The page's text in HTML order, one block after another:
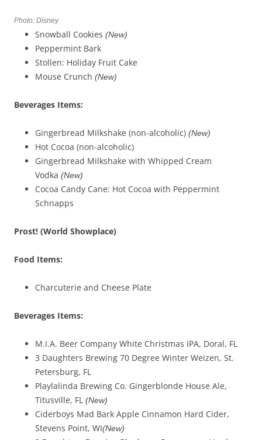
Photo: Disney
Snowball Cookies (New)
Peppermint Bark
Stollen: Holiday Fruit Cake
Mouse Crunch (New)
Beverages Items:
Gingerbread Milkshake (non-alcoholic) (New)
Hot Cocoa (non-alcoholic)
Gingerbread Milkshake with Whipped Cream
Vodka (New)
Cocoa Candy Cane: Hot Cocoa with Peppermint
Schnapps
Prost! (World Showplace)
Food Items:
Charcuterie and Cheese Plate
Beverages Items:
M.I.A. Beer Company White Christmas IPA, Doral, FL
3 Daughters Brewing 70 Degree Winter Weizen, St.
Petersburg, FL
Playlalinda Brewing Co. Gingerblonde House Ale,
Titusville, FL (New)
Ciderboys Mad Bark Apple Cinnamon Hard Cider,
Stevens Point, WI(New)